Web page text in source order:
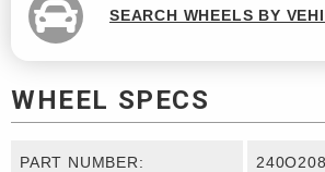
SEARCH WHEELS BY
WHEEL SPECS
PART NUMBER: